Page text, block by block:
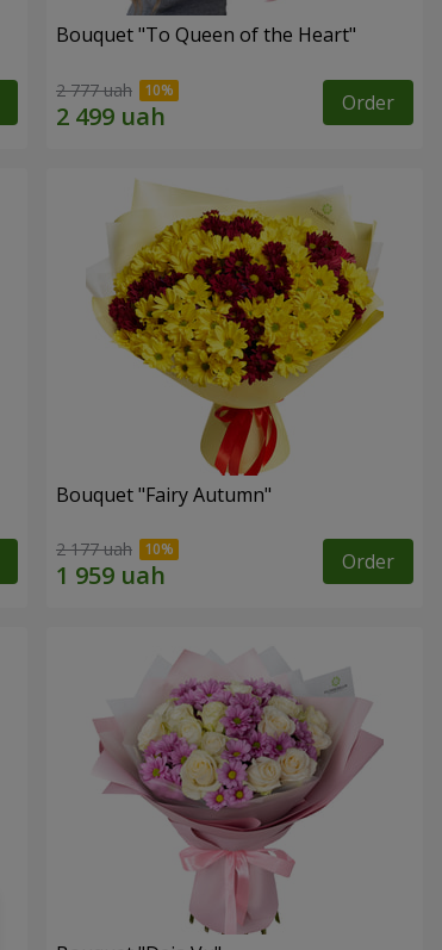
Bouquet "To Queen of the Heart"
2 777 uah Order
Bouquet "Fairy Autumn"
2 177 uah Order